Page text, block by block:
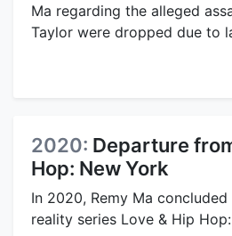
Ma regarding the alleged
Taylor were dropped due to
2020: Departure
Hop: New York
In 2020, Remy Ma concluded
reality series Love & Hip